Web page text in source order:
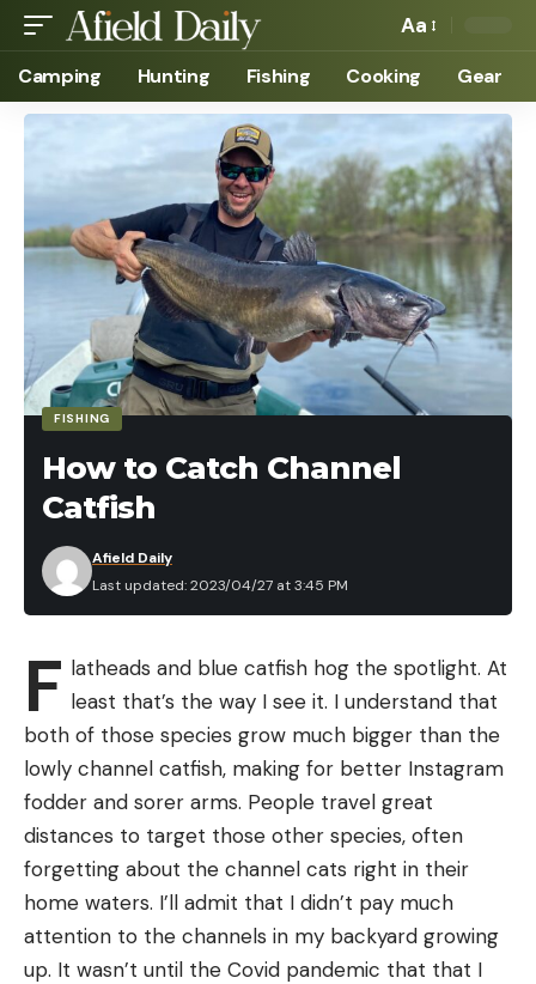
Aa
Camping Hunting Fishing Cooking Gear
FISHING
How to Catch Channel
Catfish
Last updated: 2023/04/27 at 3:45 PM
Afield Daily
F latheads and blue catfish hog the spotlight. At
least that’s the way I see it. I understand that
both of those species grow much bigger than the
lowly channel catfish, making for better Instagram
fodder and sorer arms. People travel great
distances to target those other species, often
forgetting about the channel cats right in their
home waters. I’ll admit that I didn’t pay much
attention to the channels in my backyard growing
up. It wasn’t until the Covid pandemic that that I